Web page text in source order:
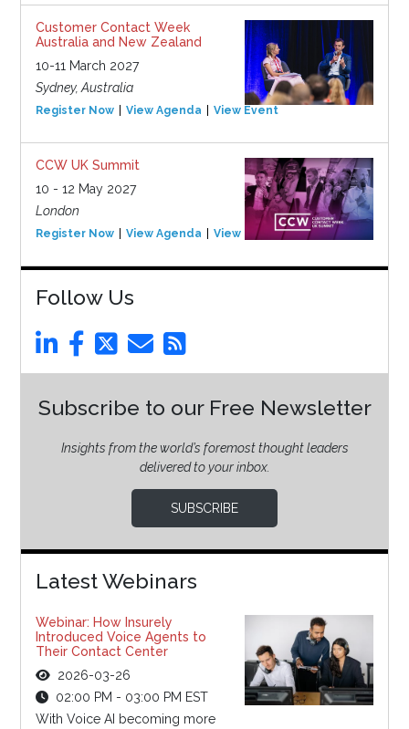
Customer Contact Week
Australia and New Zealand
10-11 March 2027
Sydney, Australia
Register Now View Agenda View Event
CCW UK Summit
10 - 12 May 2027
London
Register Now View Agenda View Event
Follow Us
Subscribe to our Free Newsletter
Insights from the world’s foremost thought leaders
delivered to your inbox.
SUBSCRIBE
Latest Webinars
Webinar: How Insurely
Introduced Voice Agents to
Their Contact Center
2026-03-26
02:00 PM - 03:00 PM EST
With Voice AI becoming more